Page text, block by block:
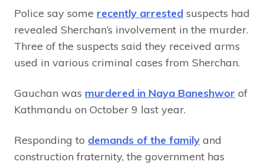
Police say some recently arrested suspects had
revealed Sherchan’s involvement in the murder.
Three of the suspects said they received arms
used in various criminal cases from Sherchan.
Gauchan was murdered in Naya Baneshwor of
Kathmandu on October 9 last year.
Responding to demands of the family and
construction fraternity, the government has